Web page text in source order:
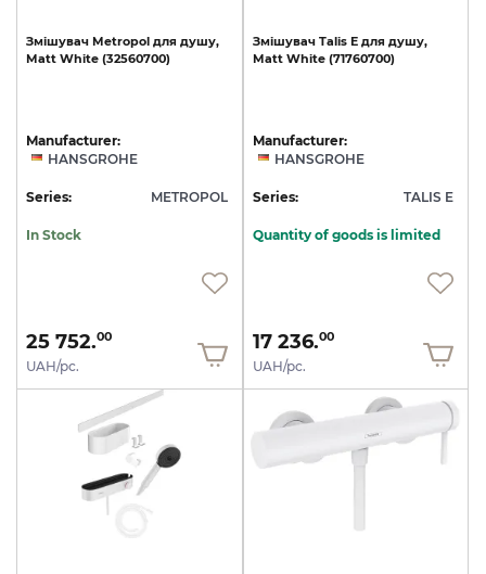
Змішувач Metropol для душу,
Matt White (32560700)
Manufacturer:
HANSGROHE
Series: METROPOL
In Stock
25 752.00
UAH/pc.
Змішувач Talis E для душу,
Matt White (71760700)
Manufacturer:
HANSGROHE
Series: TALIS E
Quantity of goods is limited
17 236.00
UAH/pc.